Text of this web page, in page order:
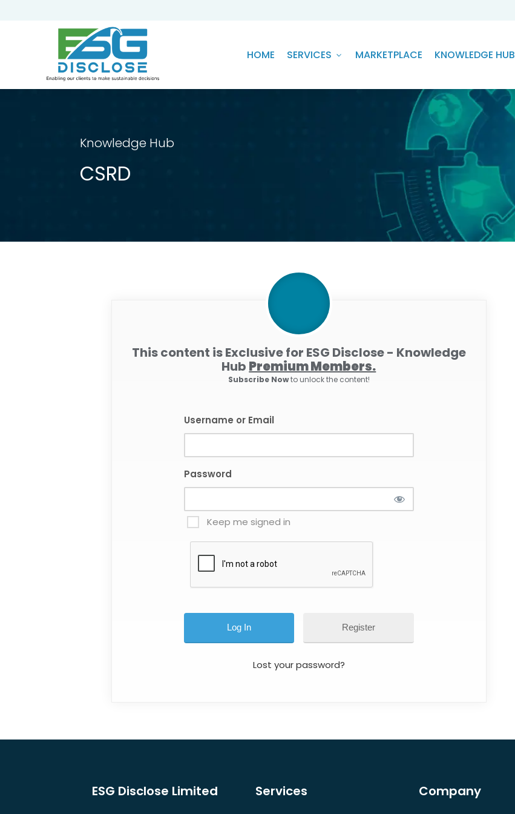
HOME SERVICES MARKETPLACE KNOWLEDGE HUB
Knowledge Hub
CSRD
This content is Exclusive for ESG Disclose - Knowledge
Hub Premium Members.
Subscribe Nowto unlock the content!
Username or Email
Password
Keep me signed in
Register
Lost your password?
ESG Disclose Limited Services Company